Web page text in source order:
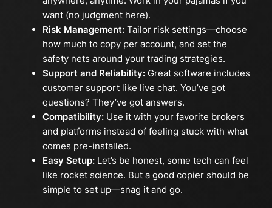
want (no judgment here).
Risk Management:Tailor risk settings—choose
how much to copy per account, and set the
safety nets around your trading strategies.
Support and Reliability:Great software includes
customer support like live chat. You’ve got
questions? They’ve got answers.
Compatibility:Use it with your favorite brokers
and platforms instead of feeling stuck with what
comes pre-installed.
Easy Setup:Let’s be honest, some tech can feel
like rocket science. But a good copier should be
simple to set up—snag it and go.